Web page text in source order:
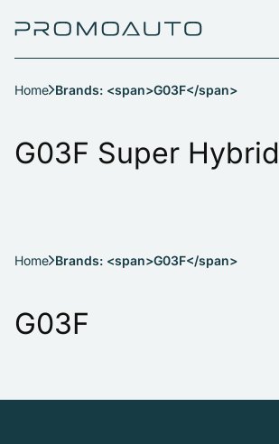
Home Brands: <span>G03F</span>
G03F Super Hybrid
Home Brands: <span>G03F</span>
G03F